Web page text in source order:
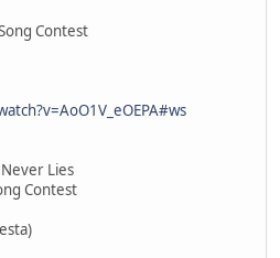
Contest
Lies
Contest